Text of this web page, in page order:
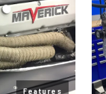
Features